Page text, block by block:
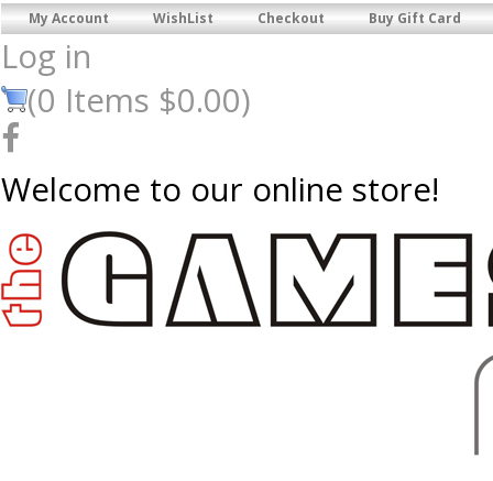
My Account WishList Checkout Buy Gift Card
Log in
(0 Items $0.00)
Welcome to our online store!